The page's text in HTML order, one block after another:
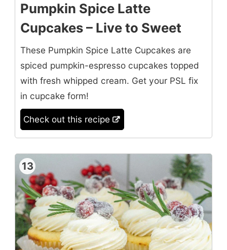
Pumpkin Spice Latte
Cupcakes – Live to Sweet
These Pumpkin Spice Latte Cupcakes are
spiced pumpkin-espresso cupcakes topped
with fresh whipped cream. Get your PSL fix
in cupcake form!
Check out this recipe
13